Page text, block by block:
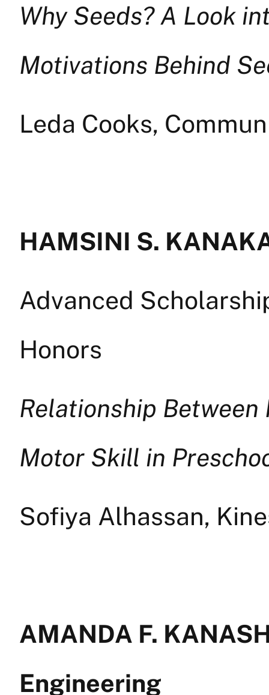
Why Seeds? A Look
Motivations Behind
Leda Cooks,
HAMSINI S.
Advanced
Honors
Relationship
Motor Skill in
Sofiya Alhassan,
AMANDA F.
Engineering